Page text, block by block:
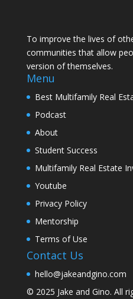
To improve the lives of
communities that allow
version of themselves.
Menu
Best Multifamily Real
Podcast
About
Student Success
Multifamily Real Estate
Youtube
Privacy Policy
Mentorship
Terms of Use
Contact Us
hello@jakeandgino.com
© 2025 Jake and Gino. All